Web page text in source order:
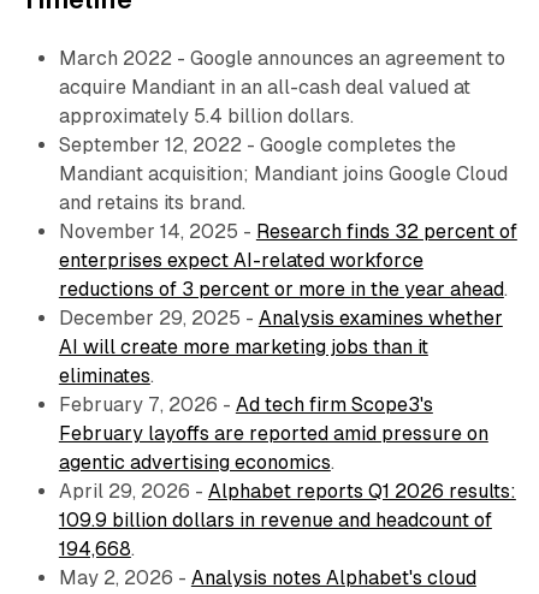
March 2022 - Google announces an agreement to
acquire Mandiant in an all-cash deal valued at
approximately 5.4 billion dollars.
September 12, 2022 - Google completes the
Mandiant acquisition; Mandiant joins Google Cloud
and retains its brand.
November 14, 2025 - Research finds 32 percent of
enterprises expect AI-related workforce
reductions of 3 percent or more in the year ahead.
December 29, 2025 - Analysis examines whether
AI will create more marketing jobs than it
eliminates.
February 7, 2026 - Ad tech firm Scope3's
February layoffs are reported amid pressure on
agentic advertising economics.
April 29, 2026 - Alphabet reports Q1 2026 results:
109.9 billion dollars in revenue and headcount of
194,668.
May 2, 2026 - Analysis notes Alphabet's cloud